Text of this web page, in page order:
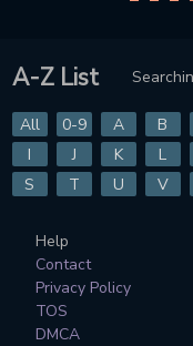
A-Z List
All 0-9 A B
I
J K L
S
T U V
Help
Contact
Privacy Policy
TOS
DMCA